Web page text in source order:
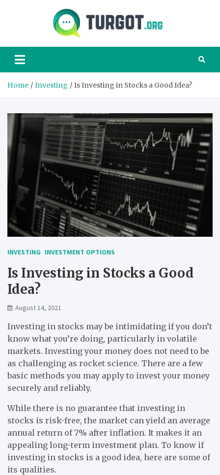
finances better
Home Investing Is Investing in Stocks a Good Idea?
INVESTING INVESTMENT OPTIONS
Is Investing in Stocks a Good
Idea?
August 14, 2021
Investing in stocks may be intimidating if you don’t
know what you’re doing, particularly in volatile
markets. Investing your money does not need to be
as challenging as rocket science. There are a few
basic methods you may apply to invest your money
securely and reliably.
While there is no guarantee that investing in
stocks is risk-free, the market can yield an average
annual return of 7% after inflation. It makes it an
appealing long-term investment plan. To know if
investing in stocks is a good idea, here are some of
its qualities.